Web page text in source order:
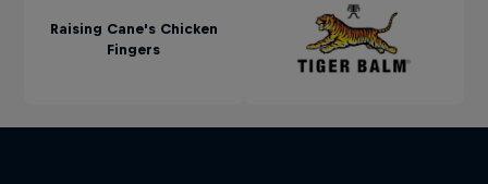
Raising Cane's Chicken
Fingers